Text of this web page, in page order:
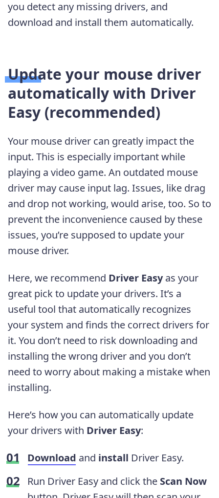
you detect any missing drivers, and
download and install them automatically.
Update your mouse driver
automatically with Driver
Easy (recommended)
Your mouse driver can greatly impact the
input. This is especially important while
playing a video game. An outdated mouse
driver may cause input lag. Issues, like drag
and drop not working, would arise, too. So to
prevent the inconvenience caused by these
issues, you’re supposed to update your
mouse driver.
Here, we recommend Driver Easyas your
great pick to update your drivers. It’s a
useful tool that automatically recognizes
your system and finds the correct drivers for
it. You don’t need to risk downloading and
installing the wrong driver and you don’t
need to worry about making a mistake when
installing.
Here’s how you can automatically update
your drivers with Driver Easy:
Download and install Driver Easy.
Run Driver Easy and click the Scan Now